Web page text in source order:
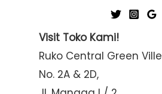
Visit Toko Kami!
Ruko Central Green Ville
No. 2A & 2D,